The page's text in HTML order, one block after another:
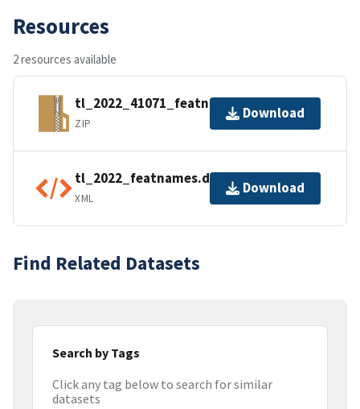
Resources
2 resources available
tl_2022_41071_featnames.zip
ZIP
Download
tl_2022_featnames.dbf.ea.iso.xml
XML
Download
Find Related Datasets
Search by Tags
Click any tag below to search for similar
datasets